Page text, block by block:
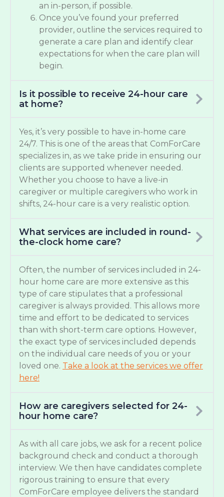
an in-person, if possible.
Once you’ve found your preferred
provider, outline the services required to
generate a care plan and identify clear
expectations for when the care plan will
begin.
Is it possible to receive 24-hour care
at home?
Yes, it’s very possible to have in-home care
24/7. This is one of the areas that ComForCare
specializes in, as we take pride in ensuring our
clients are supported whenever needed.
Whether you choose to have a live-in
caregiver or multiple caregivers who work in
shifts, 24-hour care is a very realistic option.
What services are included in round-
the-clock home care?
Often, the number of services included in 24-
hour home care are more extensive as this
type of care stipulates that a professional
caregiver is always provided. This allows more
time and effort to be dedicated to services
than with short-term care options. However,
the exact type of services included depends
on the individual care needs of you or your
loved one. Take a look at the services we offer
here!
How are caregivers selected for 24-
hour home care?
As with all care jobs, we ask for a recent police
background check and conduct a thorough
interview. We then have candidates complete
rigorous training to ensure that every
ComForCare employee delivers the standard